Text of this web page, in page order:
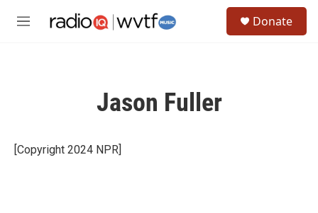
M
Donate
Jason Fuller
[Copyright 2024 NPR]